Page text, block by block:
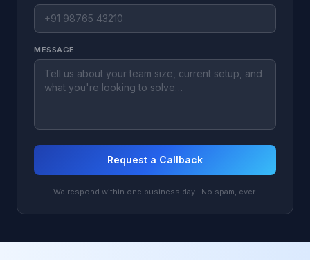
MESSAGE
Request a Callback
We respond within one business day · No spam, ever.